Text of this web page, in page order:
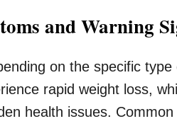
and Warning
on the specific
rapid weight loss,
health issues. Common